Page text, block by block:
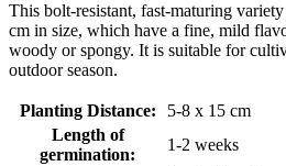
This bolt-resistant, fast-maturing
cm in size, which have a fine, mild
woody or spongy. It is suitable for
outdoor season.
Planting Distance:
5-8 x 15 cm
Length of
germination:
1-2 weeks